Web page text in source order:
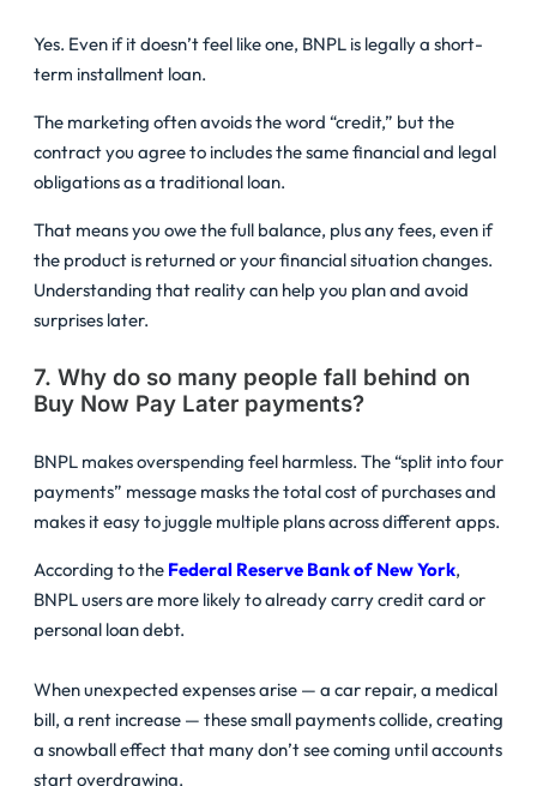
Yes. Even if it doesn’t feel like one, BNPL is legally a short-
term installment loan.
The marketing often avoids the word “credit,” but the
contract you agree to includes the same financial and legal
obligations as a traditional loan.
That means you owe the full balance, plus any fees, even if
the product is returned or your financial situation changes.
Understanding that reality can help you plan and avoid
surprises later.
7. Why do so many people fall behind on
Buy Now Pay Later payments?
BNPL makes overspending feel harmless. The “split into four
payments” message masks the total cost of purchases and
makes it easy to juggle multiple plans across different apps.
According to the Federal Reserve Bank of New York,
BNPL users are more likely to already carry credit card or
personal loan debt.
When unexpected expenses arise — a car repair, a medical
bill, a rent increase — these small payments collide, creating
a snowball effect that many don’t see coming until accounts
start overdrawing.